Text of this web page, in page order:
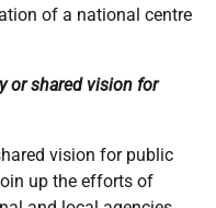
of a national centre
or shared vision for
vision for public
up the efforts of